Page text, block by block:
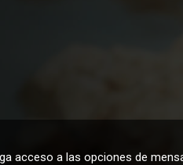
acceso a las opciones de